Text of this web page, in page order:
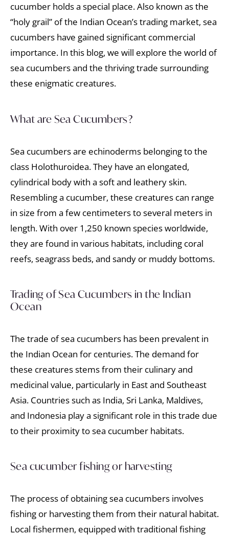
cucumber holds a special place. Also known as the
“holy grail” of the Indian Ocean’s trading market, sea
cucumbers have gained significant commercial
importance. In this blog, we will explore the world of
sea cucumbers and the thriving trade surrounding
these enigmatic creatures.
What are Sea Cucumbers?
Sea cucumbers are echinoderms belonging to the
class Holothuroidea. They have an elongated,
cylindrical body with a soft and leathery skin.
Resembling a cucumber, these creatures can range
in size from a few centimeters to several meters in
length. With over 1,250 known species worldwide,
they are found in various habitats, including coral
reefs, seagrass beds, and sandy or muddy bottoms.
Trading of Sea Cucumbers in the Indian
Ocean
The trade of sea cucumbers has been prevalent in
the Indian Ocean for centuries. The demand for
these creatures stems from their culinary and
medicinal value, particularly in East and Southeast
Asia. Countries such as India, Sri Lanka, Maldives,
and Indonesia play a significant role in this trade due
to their proximity to sea cucumber habitats.
Sea cucumber fishing or harvesting
The process of obtaining sea cucumbers involves
fishing or harvesting them from their natural habitat.
Local fishermen, equipped with traditional fishing